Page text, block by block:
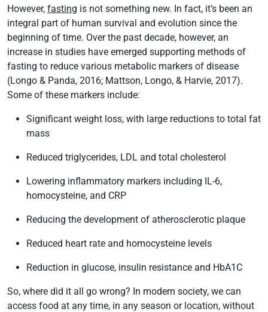
However, fasting is not something new. In fact, it’s been an
integral part of human survival and evolution since the
beginning of time. Over the past decade, however, an
increase in studies have emerged supporting methods of
fasting to reduce various metabolic markers of disease
(Longo & Panda, 2016; Mattson, Longo, & Harvie, 2017).
Some of these markers include:
Significant weight loss, with large reductions to total fat
mass
Reduced triglycerides, LDL and total cholesterol
Lowering inflammatory markers including IL-6,
homocysteine, and CRP
Reducing the development of atherosclerotic plaque
Reduced heart rate and homocysteine levels
Reduction in glucose, insulin resistance and HbA1C
So, where did it all go wrong? In modern society, we can
access food at any time, in any season or location, without